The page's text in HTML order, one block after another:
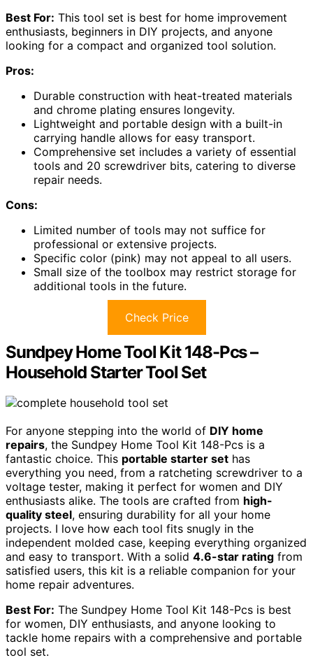
Best For: This tool set is best for home improvement
enthusiasts, beginners in DIY projects, and anyone
looking for a compact and organized tool solution.
Pros:
Durable construction with heat-treated materials
and chrome plating ensures longevity.
Lightweight and portable design with a built-in
carrying handle allows for easy transport.
Comprehensive set includes a variety of essential
tools and 20 screwdriver bits, catering to diverse
repair needs.
Cons:
Limited number of tools may not suffice for
professional or extensive projects.
Specific color (pink) may not appeal to all users.
Small size of the toolbox may restrict storage for
additional tools in the future.
Check Price
Sundpey Home Tool Kit 148-Pcs –
Household Starter Tool Set
For anyone stepping into the world of DIY home
repairs, the Sundpey Home Tool Kit 148-Pcs is a
fantastic choice. This portable starter set has
everything you need, from a ratcheting screwdriver to a
voltage tester, making it perfect for women and DIY
enthusiasts alike. The tools are crafted from high-
quality steel, ensuring durability for all your home
projects. I love how each tool fits snugly in the
independent molded case, keeping everything organized
and easy to transport. With a solid 4.6-star rating from
satisfied users, this kit is a reliable companion for your
home repair adventures.
Best For: The Sundpey Home Tool Kit 148-Pcs is best
for women, DIY enthusiasts, and anyone looking to
tackle home repairs with a comprehensive and portable
tool set.